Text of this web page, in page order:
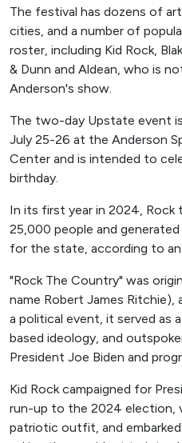
The festival has dozens of
cities, and a number of
roster, including Kid Rock,
& Dunn and Aldean, who is
Anderson's show.
The two-day Upstate event
July 25-26 at the Anderson
Center and is intended to
birthday.
In its first year in 2024,
25,000 people and
for the state, according to
"Rock The Country" was
name Robert James Ritchie),
a political event, it served as
based ideology, and
President Joe Biden and
Kid Rock campaigned for
run-up to the 2024 election,
patriotic outfit, and